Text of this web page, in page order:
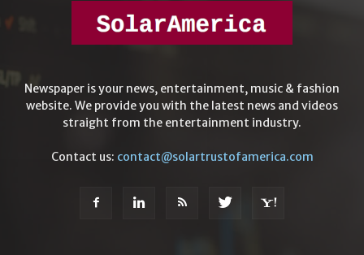
Newspaper is your news, entertainment, music & fashion
website. We provide you with the latest news and videos
straight from the entertainment industry.
Contact us: contact@solartrustofamerica.com